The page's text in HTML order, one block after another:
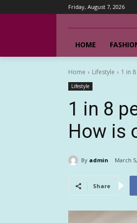
Friday, August 7, 2026
HOME
Home Lifestyle 1 in
Lifestyle
1 in 8
How is
By admin March
Share